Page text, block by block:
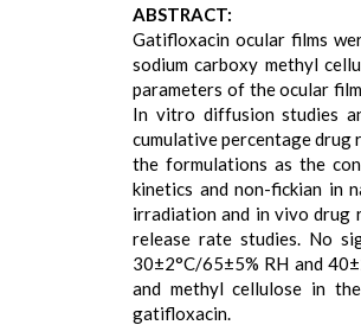
ABSTRACT:
Gatifloxacin ocular films
sodium carboxy methyl
parameters of the ocular
In vitro diffusion studies
cumulative percentage drug
the formulations as the
kinetics and non-fickian in
irradiation and in vivo drug
release rate studies. No
30±2°C/65±5% RH and
and methyl cellulose in
gatifloxacin.